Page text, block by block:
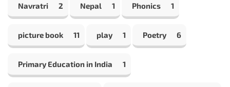
Navratri 2 Nepal 1 Phonics 1
picture book 11 play 1 Poetry 6
Primary Education in India 1